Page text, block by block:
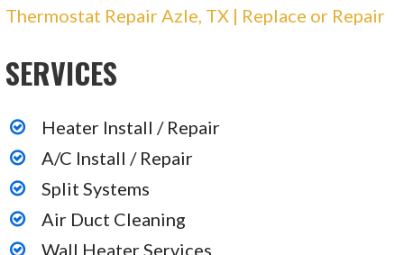
3 reviews
+12146307377
75211
C & G Services
1 reviews
Thermostat Repair Azle, TX | Replace or Repair
SERVICES
Heater Install / Repair
A/C Install / Repair
Split Systems
Air Duct Cleaning
Wall Heater Services